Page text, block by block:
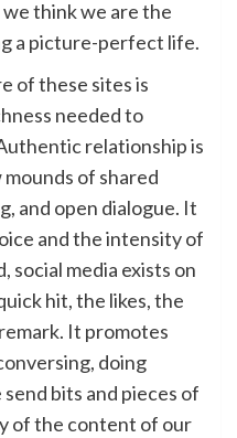
think we are the
a picture-perfect life.
of these sites is
needed to
relationship is
of shared
and open dialogue. It
and the intensity of
social media exists on
hit, the likes, the
It promotes
doing
bits and pieces of
of the content of our